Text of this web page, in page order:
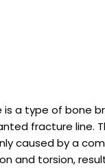
is a type of bone
fracture line.
caused by a
and torsion,